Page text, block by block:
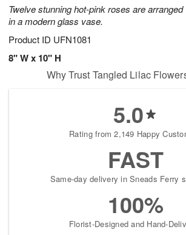
Twelve stunning hot-pink roses are
in a modern glass vase.
Product ID UFN1081
8" W x 10" H
Why Trust Tangled Lilac
5.0
Rating from 2,149 Happy
FAST
Same-day delivery in Sneads Ferry
100%
Florist-Designed and Hand-